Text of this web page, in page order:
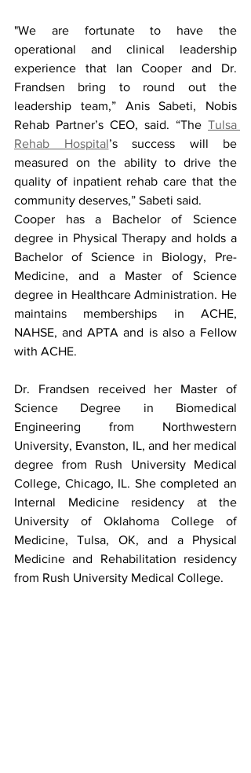
"We are fortunate to have the
operational and clinical leadership
experience that Ian Cooper and Dr.
Frandsen bring to round out the
leadership team,” Anis Sabeti, Nobis
Rehab Partner’s CEO, said. “The Tulsa
Rehab Hospital’s success will be
measured on the ability to drive the
quality of inpatient rehab care that the
community deserves,” Sabeti said.
Cooper has a Bachelor of Science
degree in Physical Therapy and holds a
Bachelor of Science in Biology, Pre-
Medicine, and a Master of Science
degree in Healthcare Administration. He
maintains memberships in ACHE,
NAHSE, and APTA and is also a Fellow
with ACHE.
Dr. Frandsen received her Master of
Science Degree in Biomedical
Engineering from Northwestern
University, Evanston, IL, and her medical
degree from Rush University Medical
College, Chicago, IL. She completed an
Internal Medicine residency at the
University of Oklahoma College of
Medicine, Tulsa, OK, and a Physical
Medicine and Rehabilitation residency
from Rush University Medical College.